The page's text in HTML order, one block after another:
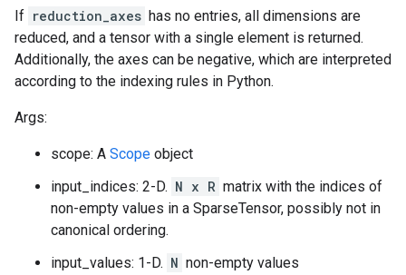
If reduction_axes has no entries, all dimensions are
reduced, and a tensor with a single element is returned.
Additionally, the axes can be negative, which are interpreted
according to the indexing rules in Python.
Args:
scope: A Scope object
input_indices: 2-D. N x R matrix with the indices of
non-empty values in a SparseTensor, possibly not in
canonical ordering.
input_values: 1-D. N non-empty values